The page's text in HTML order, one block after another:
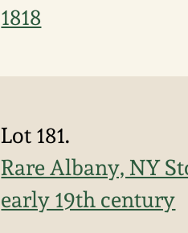
1818
Lot 181.
Rare Albany, NY
early 19th century